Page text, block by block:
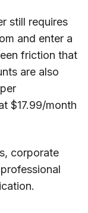
still requires
and enter a
friction that
are also
$17.99/month
corporate